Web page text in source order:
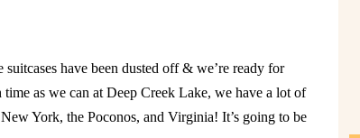
have been dusted off & we’re ready for
as we can at Deep Creek Lake, we have a lot of
York, the Poconos, and Virginia! It’s going to be